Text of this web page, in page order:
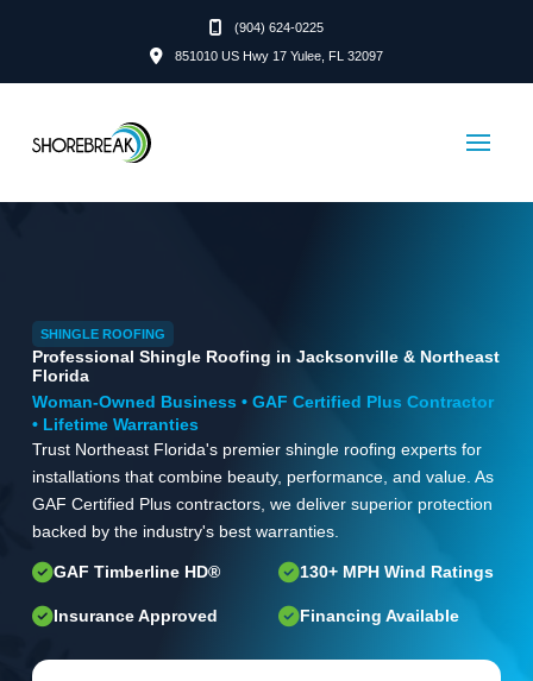
(904) 624-0225
851010 US Hwy 17 Yulee, FL 32097
SHINGLE ROOFING
Professional Shingle Roofing in Jacksonville & Northeast
Florida
Woman-Owned Business • GAF Certified Plus Contractor
• Lifetime Warranties
Trust Northeast Florida's premier shingle roofing experts for
installations that combine beauty, performance, and value. As
GAF Certified Plus contractors, we deliver superior protection
backed by the industry's best warranties.
GAF Timberline HD® 130+ MPH Wind Ratings
Insurance Approved Financing Available